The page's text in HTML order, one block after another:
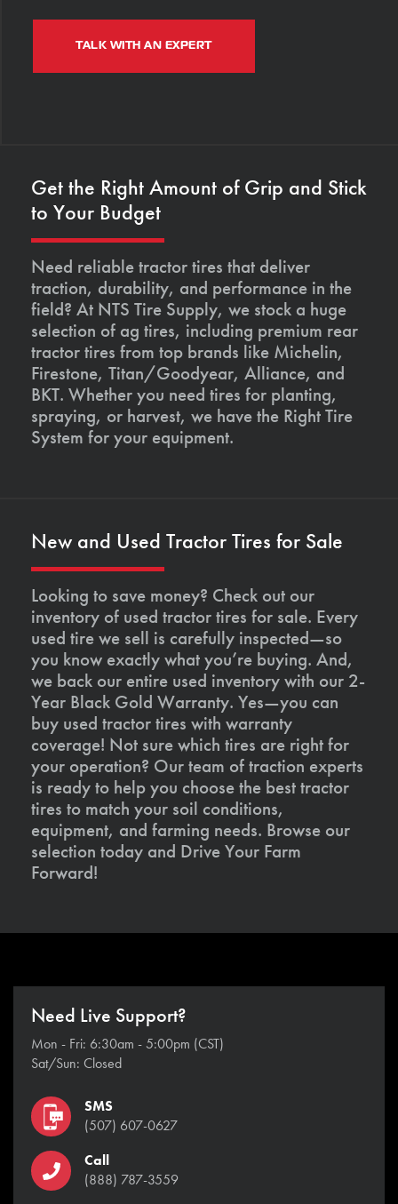
TALK WITH AN EXPERT
Get the Right Amount of Grip and Stick
to Your Budget
Need reliable tractor tires that deliver
traction, durability, and performance in the
field? At NTS Tire Supply, we stock a huge
selection of ag tires, including premium rear
tractor tires from top brands like Michelin,
Firestone, Titan/Goodyear, Alliance, and
BKT. Whether you need tires for planting,
spraying, or harvest, we have the Right Tire
System for your equipment.
New and Used Tractor Tires for Sale
Looking to save money? Check out our
inventory of used tractor tires for sale. Every
used tire we sell is carefully inspected—so
you know exactly what you’re buying. And,
we back our entire used inventory with our 2-
Year Black Gold Warranty. Yes—you can
buy used tractor tires with warranty
coverage! Not sure which tires are right for
your operation? Our team of traction experts
is ready to help you choose the best tractor
tires to match your soil conditions,
equipment, and farming needs. Browse our
selection today and Drive Your Farm
Forward!
Need Live Support?
Mon - Fri: 6:30am - 5:00pm (CST)
Sat/Sun: Closed
SMS
(507) 607-0627
Call
(888) 787-3559